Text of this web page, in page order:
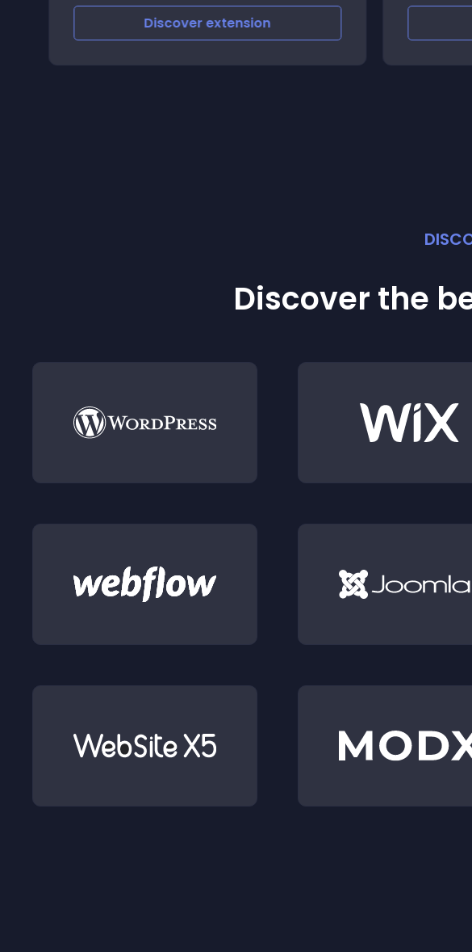
Discoverextension
Discover the